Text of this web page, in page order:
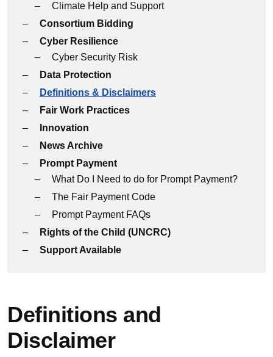
Climate Help and Support
Consortium Bidding
Cyber Resilience
Cyber Security Risk
Data Protection
Definitions & Disclaimers
Fair Work Practices
Innovation
News Archive
Prompt Payment
What Do I Need to do for Prompt Payment?
The Fair Payment Code
Prompt Payment FAQs
Rights of the Child (UNCRC)
Support Available
Definitions and
Disclaimer